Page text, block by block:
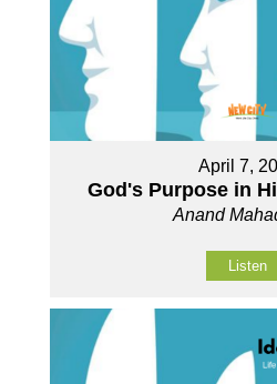
April 7,
God's Purpose in
Anand
Listen